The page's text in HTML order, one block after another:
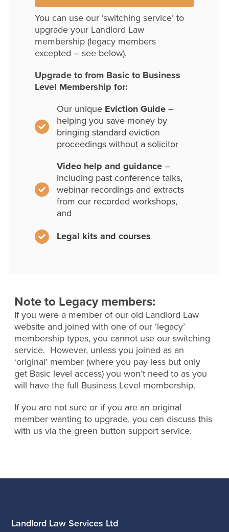
You can use our ‘switching service’ to
upgrade your Landlord Law
membership (legacy members
excepted – see below).
Upgrade to from Basic to Business
Level Membership for:
Our unique Eviction Guide–
helping you save money by
bringing standard eviction
proceedings without a solicitor
Video help and guidance–
including past conference talks,
webinar recordings and extracts
from our recorded workshops,
and
Legal kits and courses
Note to Legacy members:
If you were a member of our old Landlord Law
website and joined with one of our ‘legacy’
membership types, you cannot use our switching
service. However, unless you joined as an
‘original’ member (where you pay less but only
get Basic level access) you won’t need to as you
will have the full Business Level membership.
If you are not sure or if you are an original
member wanting to upgrade, you can discuss this
with us via the green button support service.
Landlord Law Services Ltd